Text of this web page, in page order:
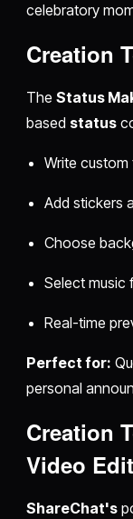
celebratory
Creation
The Status
based status
Write
Add stickers
Choose
Select music
Real-time
Perfect for:
personal
Creation
Video
ShareChat's